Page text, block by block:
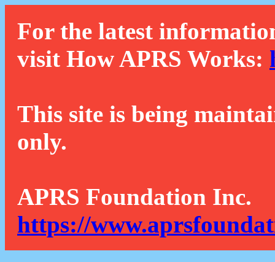
For the latest
visit How APRS Works:
This site is being
only.
APRS Foundation Inc.
https://